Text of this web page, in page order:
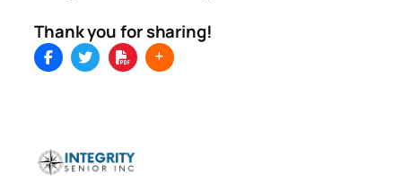
Thank you for sharing!